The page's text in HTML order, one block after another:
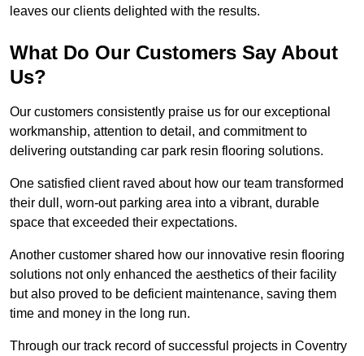
leaves our clients delighted with the results.
What Do Our Customers Say About
Us?
Our customers consistently praise us for our exceptional
workmanship, attention to detail, and commitment to
delivering outstanding car park resin flooring solutions.
One satisfied client raved about how our team transformed
their dull, worn-out parking area into a vibrant, durable
space that exceeded their expectations.
Another customer shared how our innovative resin flooring
solutions not only enhanced the aesthetics of their facility
but also proved to be deficient maintenance, saving them
time and money in the long run.
Through our track record of successful projects in Coventry